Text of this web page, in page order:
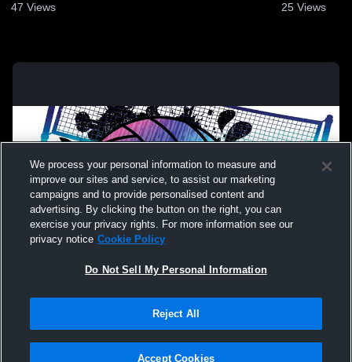
47 Views 25 Views
Not Sell My Personal Information |Cookies
Hudl is a product and service of Agile Sports Technologies, Inc. All text and design
We process your personal information to measure and
improve our sites and service, to assist our marketing
campaigns and to provide personalised content and
advertising. By clicking the button on the right, you can
exercise your privacy rights. For more information see our
privacy notice Cookie Policy
Do Not Sell My Personal Information
Reject All
Accept Cookies